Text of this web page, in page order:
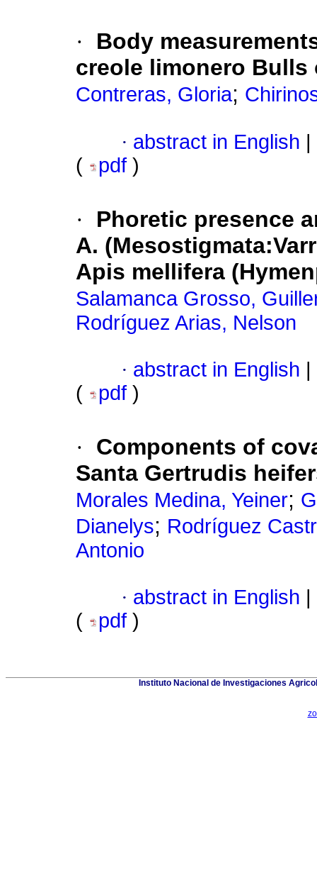
·
Body
creole limonero Bulls
Contreras, Gloria;
· abstract in English
(
pdf )
·
Phoretic presence
A.
Apis mellifera
Salamanca Grosso,
Rodríguez Arias, Nelson
· abstract in English
(
pdf )
·
Components of
Santa Gertrudis
Morales Medina, Yeiner;
Dianelys; Rodríguez
Antonio
· abstract in English
(
pdf )
Instituto Nacional de Investigaciones